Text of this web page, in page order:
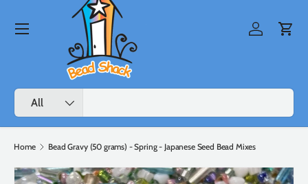
Search
Product type
All
Log inCart
Menu
Home Bead Gravy (50 grams) - Spring - Japanese Seed Bead Mixes